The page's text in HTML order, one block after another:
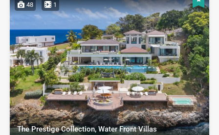
48 1
The Prestige Collection, Water Front Villas